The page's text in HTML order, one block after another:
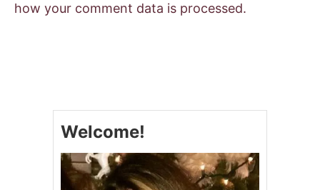
how your comment data is processed.
Welcome!